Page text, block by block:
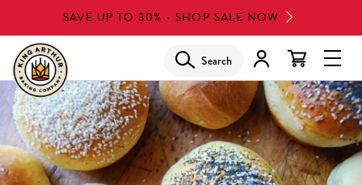
to
main
content
SAVE UP TO 30% - SHOP SALE NOW
Search